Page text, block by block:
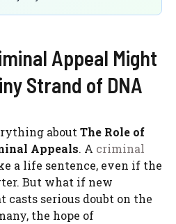
Appeal Might
Strand of DNA
aboutThe Role of
Appeals. A criminal
a life sentence, even if the
But what if new
casts serious doubt on the
the hope of